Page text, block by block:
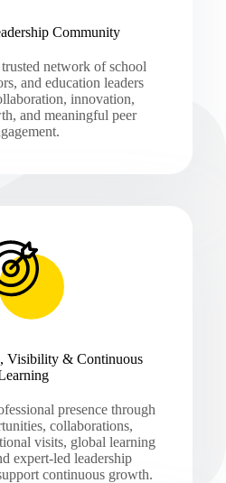
Community
network of school
and education leaders
innovation,
and meaningful peer
Visibility & Continuous
presence through
collaborations,
visits, global learning
expert-led leadership
continuous growth.